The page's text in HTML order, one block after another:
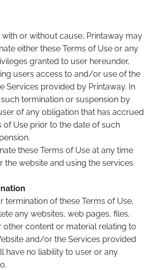
with or without cause, Printaway may
either these Terms of Use or any
granted to user hereunder,
users access to and/or use of the
Services provided by Printaway. In
termination or suspension by
of any obligation that has accrued
of Use prior to the date of such
these Terms of Use at any time
the website and using the services
termination of these Terms of Use,
any websites, web pages, files,
other content or material relating to
and/or the Services provided
have no liability to user or any